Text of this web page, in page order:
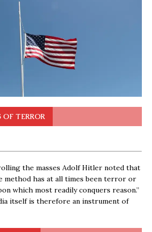
OF TERROR
the masses Adolf Hitler noted that
method has at all times been terror or
which most readily conquers reason.”
itself is therefore an instrument of